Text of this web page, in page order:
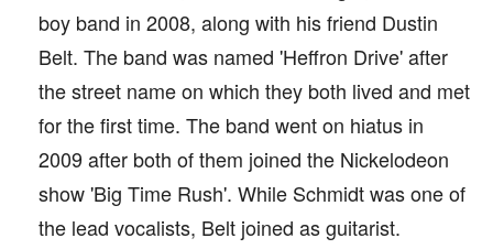
boy band in 2008, along with his friend Dustin
Belt. The band was named 'Heffron Drive' after
the street name on which they both lived and met
for the first time. The band went on hiatus in
2009 after both of them joined the Nickelodeon
show 'Big Time Rush'. While Schmidt was one of
the lead vocalists, Belt joined as guitarist.